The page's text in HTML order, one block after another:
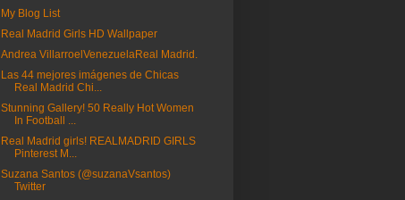
My Blog List
Real Madrid Girls HD Wallpaper
Andrea VillarroelVenezuelaReal Madrid.
Las 44 mejores imágenes de Chicas
Real Madrid Chi...
Stunning Gallery! 50 Really Hot Women
In Football ...
Real Madrid girls! REALMADRID GIRLS
Pinterest M...
Suzana Santos (@suzanaVsantos)
Twitter